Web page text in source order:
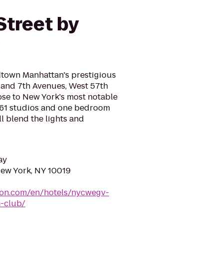
by
Manhattan's prestigious
7th Avenues, West 57th
to New York's most notable
studios and one bedroom
blend the lights and
York, NY 10019
en/hotels/nycwegv-
club/